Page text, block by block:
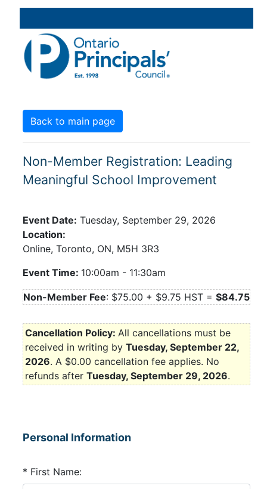
Back to main page
Non-Member Registration: Leading
Meaningful School Improvement
Event Date: Tuesday, September 29, 2026
Location:
Online, Toronto, ON, M5H 3R3
Event Time: 10:00am - 11:30am
Non-Member Fee: $75.00 + $9.75 HST = $84.75
Cancellation Policy: All cancellations must be
received in writing by Tuesday, September 22,
2026. A $0.00 cancellation fee applies. No
refunds after Tuesday, September 29, 2026.
Personal Information
* First Name: